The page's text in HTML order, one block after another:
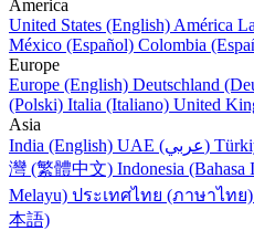
America
United States (English) América
México (Español) Colombia
Europe
Europe (English) Deutschland
(Polski) Italia (Italiano) United
Asia
India (English)
UAE (عربي)
灣 (繁體中文) Indonesia (Bahasa
Melayu) ประเทศไทย (ภาษาไทย)
本語)